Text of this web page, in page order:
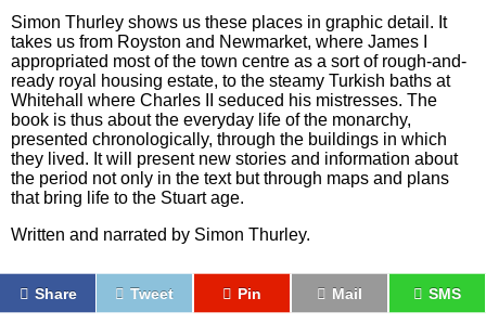
Simon Thurley shows us these places in graphic detail. It
takes us from Royston and Newmarket, where James I
appropriated most of the town centre as a sort of rough-and-
ready royal housing estate, to the steamy Turkish baths at
Whitehall where Charles II seduced his mistresses. The
book is thus about the everyday life of the monarchy,
presented chronologically, through the buildings in which
they lived. It will present new stories and information about
the period not only in the text but through maps and plans
that bring life to the Stuart age.
Written and narrated by Simon Thurley.
Share Tweet Pin Mail SMS